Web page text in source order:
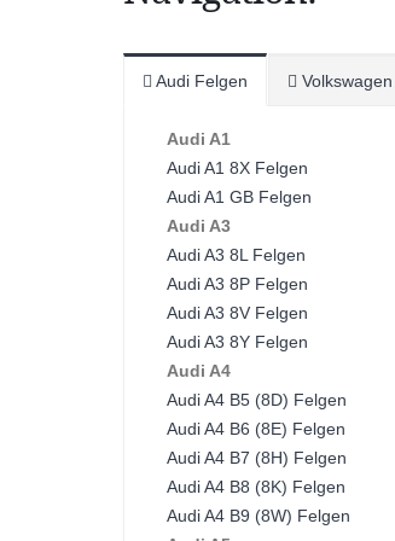
Audi Felgen
Audi A1
Audi A1 8X Felgen
Audi A1 GB Felgen
Audi A3
Audi A3 8L Felgen
Audi A3 8P Felgen
Audi A3 8V Felgen
Audi A3 8Y Felgen
Audi A4
Audi A4 B5 (8D) Felgen
Audi A4 B6 (8E) Felgen
Audi A4 B7 (8H) Felgen
Audi A4 B8 (8K) Felgen
Audi A4 B9 (8W) Felgen